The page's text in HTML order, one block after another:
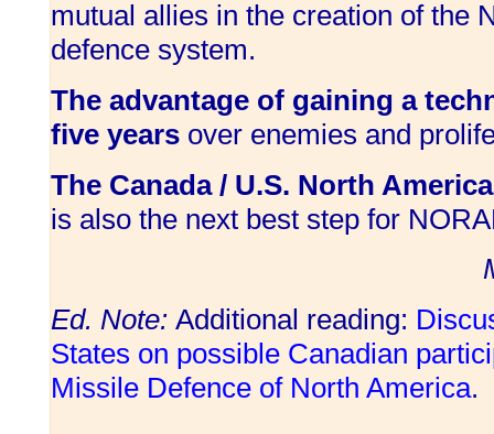
mutual allies in the creation of the
defence system.
The advantage of gaining a
five years over enemies and
The Canada / U.S. North
is also the next best step for
Ed. Note: Additional reading:
States on possible Canadian
Missile Defence of North America.